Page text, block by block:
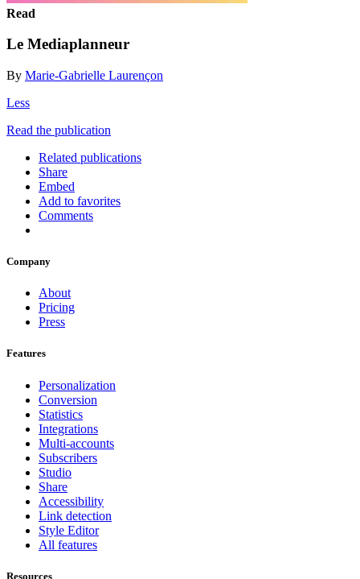
Read
Le Mediaplanneur
By Marie-Gabrielle Laurençon
Less
Read the publication
Related publications
Share
Embed
Add to favorites
Comments
Company
About
Pricing
Press
Features
Personalization
Conversion
Statistics
Integrations
Multi-accounts
Subscribers
Studio
Share
Accessibility
Link detection
Style Editor
All features
Resources